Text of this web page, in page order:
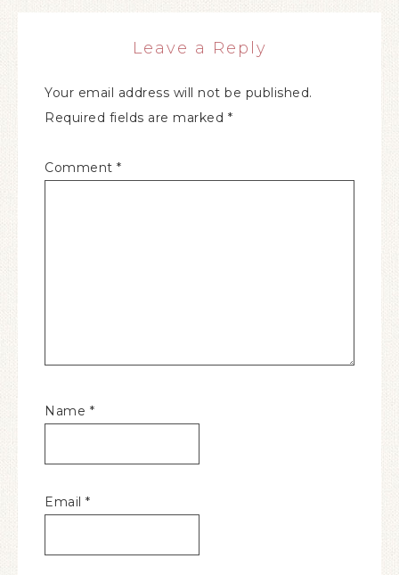
Leave a Reply
Your email address will not be published.
Required fields are marked *
Comment *
Name *
Email *